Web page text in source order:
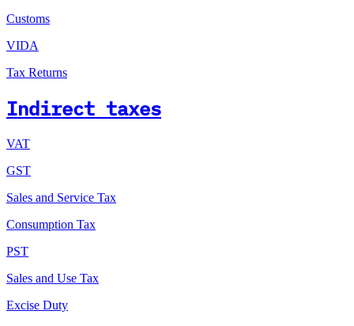
Customs
VIDA
Tax Returns
Indirect taxes
VAT
GST
Sales and Service Tax
Consumption Tax
PST
Sales and Use Tax
Excise Duty